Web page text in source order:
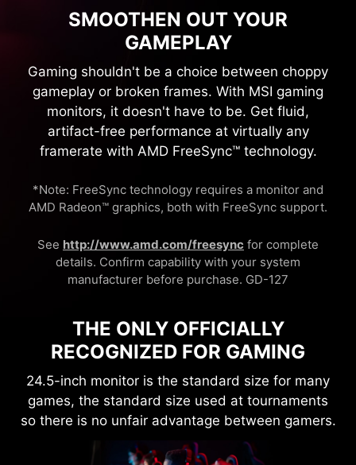
SMOOTHEN OUT YOUR
GAMEPLAY
Gaming shouldn't be a choice between choppy
gameplay or broken frames. With MSI gaming
monitors, it doesn't have to be. Get fluid,
artifact-free performance at virtually any
framerate with AMD FreeSync™ technology.
*Note: FreeSync technology requires a monitor and
AMD Radeon™ graphics, both with FreeSync support.
See http://www.amd.com/freesync for complete
details. Confirm capability with your system
manufacturer before purchase. GD-127
THE ONLY OFFICIALLY
RECOGNIZED FOR GAMING
24.5-inch monitor is the standard size for many
games, the standard size used at tournaments
so there is no unfair advantage between gamers.